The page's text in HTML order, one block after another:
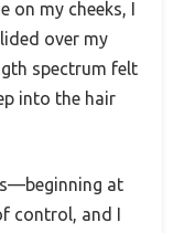
on my cheeks, I
over my
spectrum felt
into the hair
at
control, and I